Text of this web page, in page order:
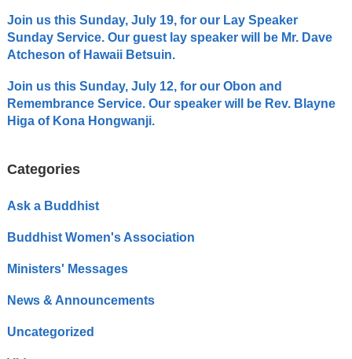
Join us this Sunday, July 19, for our Lay Speaker
Sunday Service. Our guest lay speaker will be Mr. Dave
Atcheson of Hawaii Betsuin.
Join us this Sunday, July 12, for our Obon and
Remembrance Service. Our speaker will be Rev. Blayne
Higa of Kona Hongwanji.
Categories
Ask a Buddhist
Buddhist Women's Association
Ministers' Messages
News & Announcements
Uncategorized